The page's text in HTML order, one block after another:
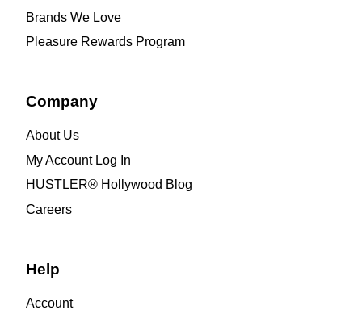
Brands We Love
Pleasure Rewards Program
Company
About Us
My Account Log In
HUSTLER® Hollywood Blog
Careers
Help
Account